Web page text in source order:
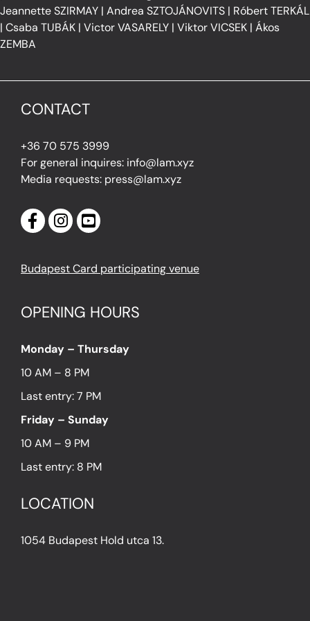
Jeannette SZIRMAY | Andrea SZTOJÁNOVITS | Róbert TERKÁL
| Csaba TUBÁK | Victor VASARELY | Viktor VICSEK | Ákos
ZEMBA
CONTACT
+36 70 575 3999
For general inquires: info@lam.xyz
Media requests: press@lam.xyz
Budapest Card participating venue
OPENING HOURS
Monday – Thursday
10 AM – 8 PM
Last entry: 7 PM
Friday – Sunday
10 AM – 9 PM
Last entry: 8 PM
LOCATION
1054 Budapest Hold utca 13.